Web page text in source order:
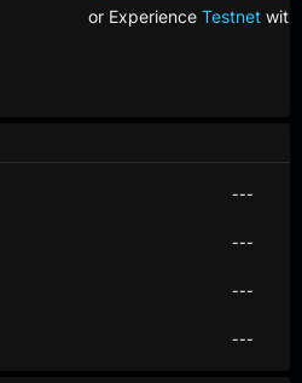
---
---
---
---
or Experience Testnetwith